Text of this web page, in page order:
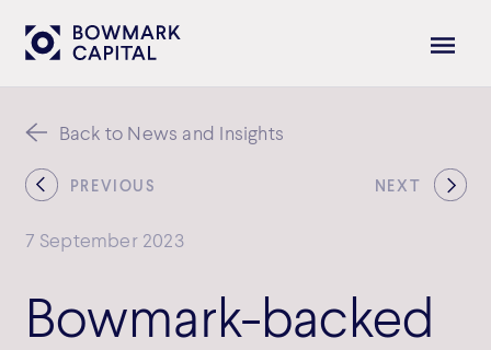
Back to News and Insights
7 September 2023
Bowmark-backed
PREVIOUS NEXT